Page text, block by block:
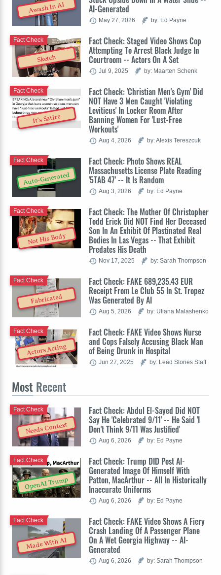
Awash In AI AI-Generated
May 27, 2026 by: Ed Payne
Sketch
Fact Check: Staged Video Shows Cop
Attempting To Arrest Black Judge In
Courtroom -- Actors On A Set
Fact Check
Jul 9, 2025 by: Maarten Schenk
It's Satire
Fact Check: 'Christian Men's Gym' Did
NOT Have 3 Men Caught 'Violating
Leviticus' In Locker Room After
Banning Women For 'Lust-Free
Workouts'
Fact Check
Aug 4, 2026 by: Alexis Tereszcuk
Auto-Generated
Fact Check: Photo Shows REAL
Massachusetts License Plate Reading
'5TAB 47' -- It Is Random
Fact Check
Aug 3, 2026 by: Ed Payne
Not His Body
Fact Check: The Mother Of Christopher
Todd Erick Did NOT Find Her Deceased
Son In An Exhibit Of Plastinated Real
Bodies In Las Vegas -- That Exhibit
Predates His Death
Fact Check
Nov 17, 2025 by: Sarah Thompson
Fabricated
Fact Check: FAKE 689,235.43 EUR
Receipt From Le Club 55 In St. Tropez
Was Generated By AI
Fact Check
Aug 5, 2026 by: Uliana Malashenko
Actors Acting
Fact Check: FAKE Video Shows Nurse
and Cops Falsely Accusing Black Man
of Being Drunk in Hospital
Fact Check
Jun 27, 2025 by: Lead Stories Staff
Most Recent
Needs Context
Fact Check: Abdul El-Sayed Did NOT
Say He 'Celebrated 9/11' -- He Said 'I
Don't Think 9/11 Was Justified'
Fact Check
Aug 6, 2026 by: Ed Payne
OpenAI Trump
Fact Check: Trump DID Post AI-
Generated Image Of Himself With
Patton, MacArthur -- All In Historically
Inaccurate Uniforms
Fact Check
Aug 6, 2026 by: Ed Payne
Made With AI
Fact Check: FAKE Video Shows A Fiery
Crash Landing Of A Passenger Plane
On A Wet Georgia Highway -- AI-
Generated
Fact Check
Aug 6, 2026 by: Sarah Thompson